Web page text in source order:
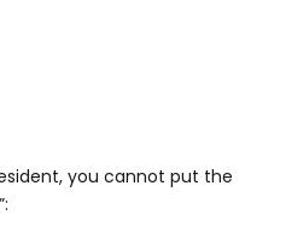
you cannot put the